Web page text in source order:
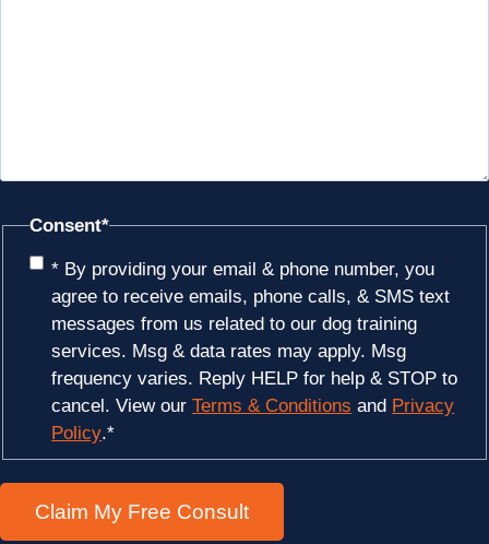
Consent*
* By providing your email & phone number, you
agree to receive emails, phone calls, & SMS text
messages from us related to our dog training
services. Msg & data rates may apply. Msg
frequency varies. Reply HELP for help & STOP to
cancel. View ourTerms & Conditions and Privacy
Policy.*